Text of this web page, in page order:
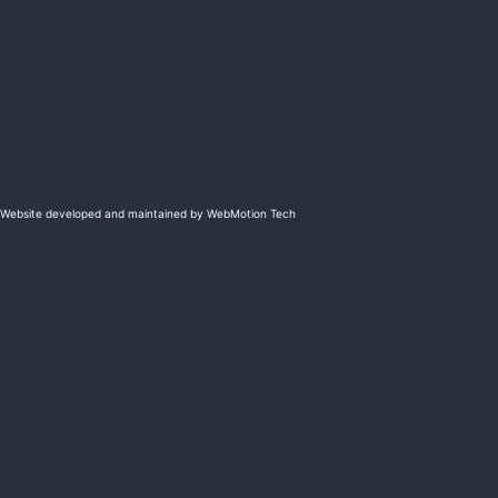
Website developed and maintained by WebMotion Tech